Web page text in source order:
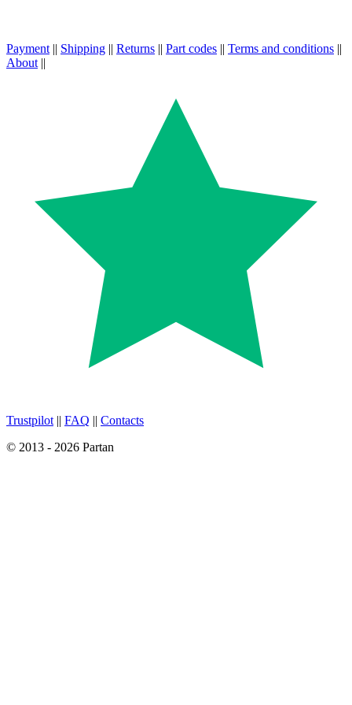
Payment || Shipping || Returns || Part codes || Terms and conditions ||
About ||
Trustpilot || FAQ || Contacts
© 2013 - 2026 Partan